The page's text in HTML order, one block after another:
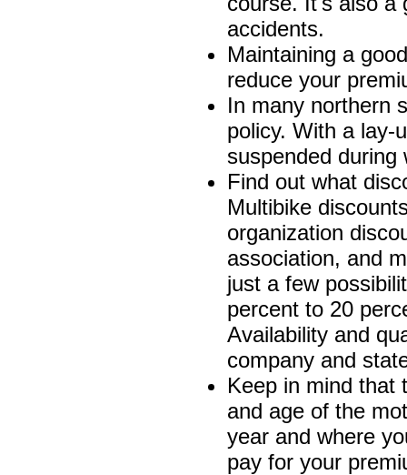
accidents.
Maintaining a
reduce your
In many northern
policy. With a lay-
suspended during
Find out what
Multibike
organization
association, and
just a few
percent to 20
Availability and
company and
Keep in mind that
and age of the
year and where
pay for your